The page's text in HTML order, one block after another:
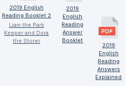
2019 English
Reading Booklet 2
Liam the Park
Keeper and Dora
the Storer
2019
English
Reading
Answer
Booklet
2019
English
Reading
Answers
Explained